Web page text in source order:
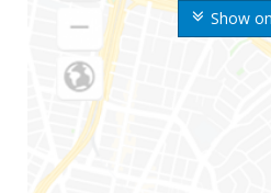
Show